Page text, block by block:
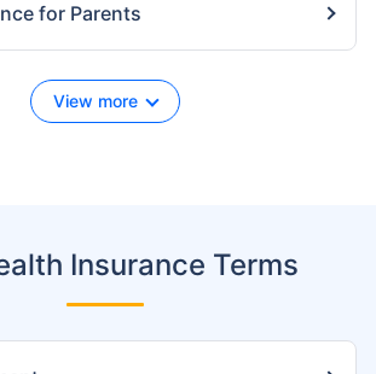
for Parents
View more
Insurance Terms